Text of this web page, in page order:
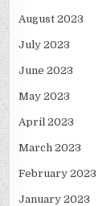
August 2023
July 2023
June 2023
May 2023
April 2023
March 2023
February 2023
January 2023